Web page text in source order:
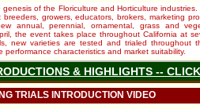
genesis of the Floriculture and Horticulture
breeders, growers, educators, brokers, marketing
annual, perennial, ornamental, grass and
the event takes place throughout California at
new varieties are tested and trialed throughout
performance characteristics and market suitability.
& HIGHLIGHTS --
TRIALS INTRODUCTION VIDEO